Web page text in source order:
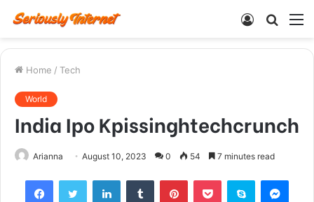
Search
Log
Home / Tech
World
India Ipo Kpissinghtechcrunch
Arianna August 10, 2023 0 54 7 minutes read
FacebookTwitter LinkedInTumblr PinterestPocket Skype